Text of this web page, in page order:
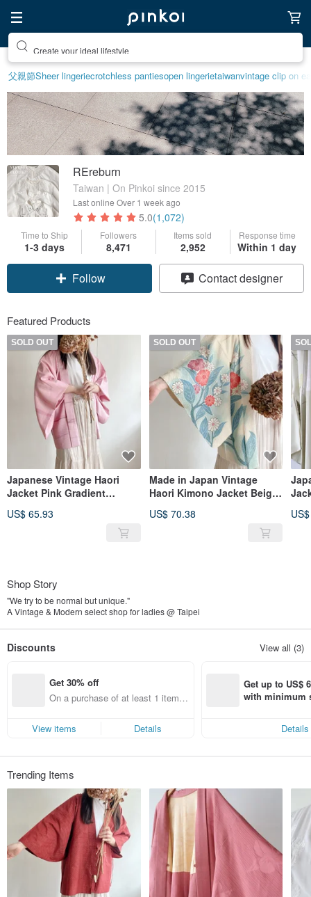
Create your ideal lifestyle
父親節Sheer lingeriecrotchless pantiesopen lingerietaiwanvintage clip on
REreburn
Taiwan | On Pinkoi since 2015
Last online Over 1 week ago
5.0(1,072)
Time to Ship
1-3 days
Followers
8,471
Items sold
2,952
Response time
Within 1 day
Claim coupon
Contact designer
Featured Products
SOLD OUT
Japanese Vintage Haori
Jacket Pink Gradient
Lightweight
US$ 65.93
SOLD OUT
Made in Japan Vintage
Haori Kimono Jacket Beige
Lightweight
US$ 70.38
Shop Story
"We try to be normal but unique."
A Vintage & Modern select shop for ladies @ Taipei
Discounts View all (3)
Get 30% off
On a purchase of at least 1 items,
View items Details
Get up to US$
with minimum
Details
Trending Items